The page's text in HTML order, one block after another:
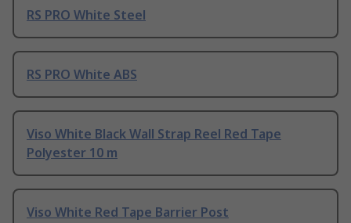
RS PRO White Steel
RS PRO White ABS
Viso White Black Wall Strap Reel Red Tape
Polyester 10 m
Viso White Red Tape Barrier Post